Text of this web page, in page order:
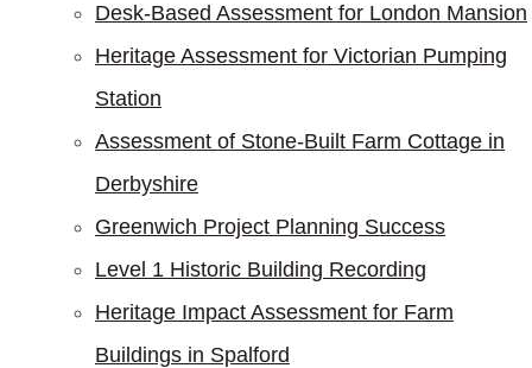
Desk-Based Assessment for London Mansion
Heritage Assessment for Victorian Pumping
Station
Assessment of Stone-Built Farm Cottage in
Derbyshire
Greenwich Project Planning Success
Level 1 Historic Building Recording
Heritage Impact Assessment for Farm
Buildings in Spalford